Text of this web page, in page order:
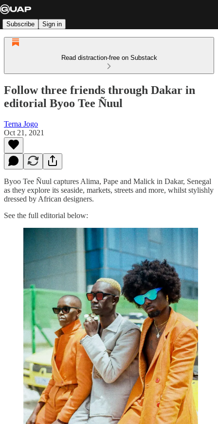
Subscribe Sign in
Read distraction-free on Substack
Follow three friends through Dakar in
editorial Byoo Tee Ñuul
Terna Jogo
Oct 21, 2021
Byoo Tee Ñuul captures Alima, Pape and Malick in Dakar, Senegal
as they explore its seaside, markets, streets and more, whilst stylishly
dressed by African designers.
See the full editorial below: